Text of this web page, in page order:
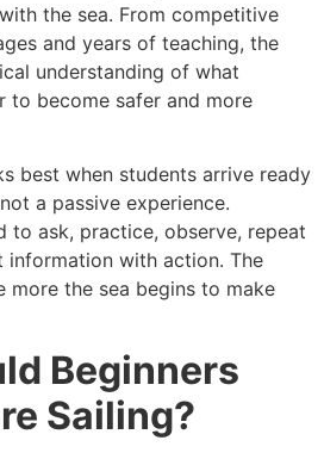
the sea. From competitive
and years of teaching, the
understanding of what
to become safer and more
best when students arrive ready
a passive experience.
to ask, practice, observe, repeat
information with action. The
more the sea begins to make
Beginners
Sailing?